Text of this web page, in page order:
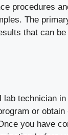
procedures
The
that can
lab technician in
or
you have